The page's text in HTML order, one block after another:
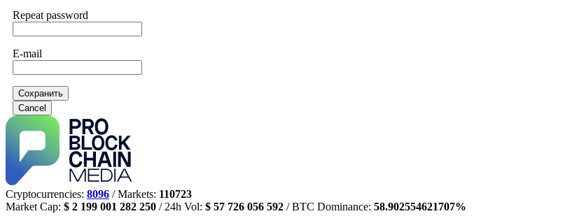
Repeat password
E-mail
Сохранить
Cancel
Cryptocurrencies: 8096 / Markets: 110723
Market Cap: $ 2 199 001 282 250 / 24h Vol: $ 57 726 056 592 / BTC Dominance: 58.902554621707%